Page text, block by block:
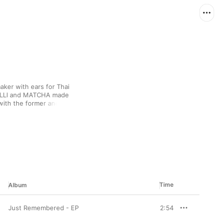
with ears for Thai
and MATCHA made
the former and
sounds as
Album Time
Just Remembered - EP 2:54